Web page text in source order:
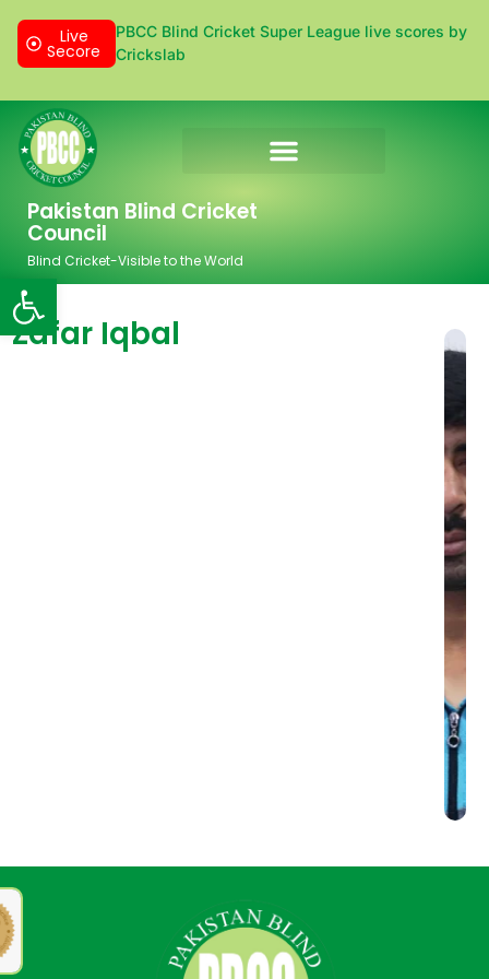
Open toolbar
Live
Secore
PBCC Blind Cricket Super League live scores by
Crickslab
Pakistan Blind Cricket
Council
Blind Cricket-Visible to the World
Zafar Iqbal